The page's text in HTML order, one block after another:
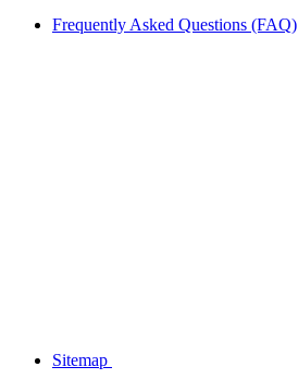
Frequently Asked Questions (FAQ)
Sitemap